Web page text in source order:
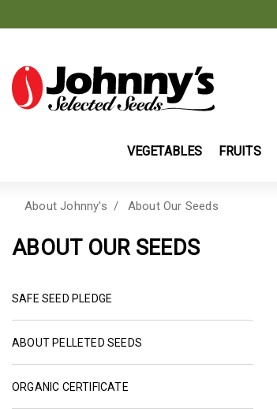
VEGETABLES FRUITS
About Johnny's About Our Seeds
ABOUT OUR SEEDS
SAFE SEED PLEDGE
ABOUT PELLETED SEEDS
ORGANIC CERTIFICATE